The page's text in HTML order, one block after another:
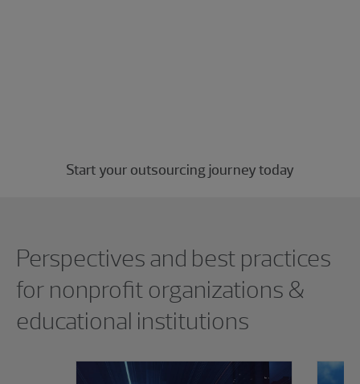
Start your outsourcing journey today
Perspectives and best practices
for nonprofit organizations &
educational institutions